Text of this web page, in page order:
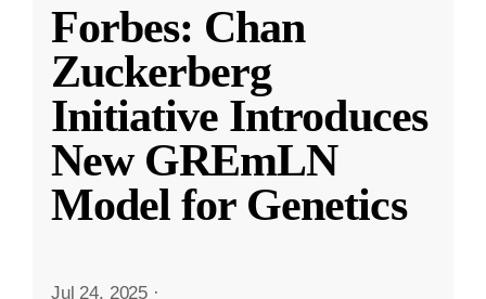
Forbes: Chan
Zuckerberg
Initiative Introduces
New GREmLN
Model for Genetics
Jul 24, 2025 ·